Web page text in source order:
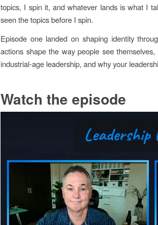
topics, I spin it, and whatever lands is what I
seen the topics before I spin.
Episode one landed on shaping identity
actions shape the way people see
industrial-age leadership, and why your
Watch the episode